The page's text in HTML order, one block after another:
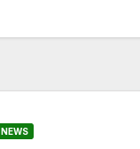
NEWS